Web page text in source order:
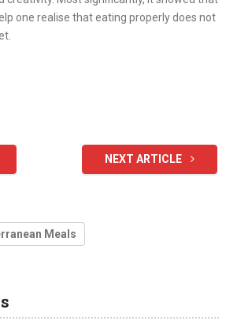
one realise that eating properly does not
NEXT ARTICLE
Meals